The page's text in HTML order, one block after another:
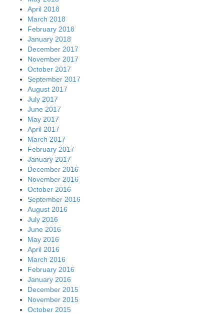
April 2018
March 2018
February 2018
January 2018
December 2017
November 2017
October 2017
September 2017
August 2017
July 2017
June 2017
May 2017
April 2017
March 2017
February 2017
January 2017
December 2016
November 2016
October 2016
September 2016
August 2016
July 2016
June 2016
May 2016
April 2016
March 2016
February 2016
January 2016
December 2015
November 2015
October 2015